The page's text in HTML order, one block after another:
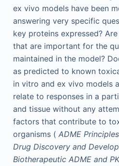
ex vivo models have been
answering very specific
key proteins expressed?
that are important for the
maintained in the model?
as predicted to known
in vitro and ex vivo models
relate to responses in a
and tissue without any
factors that contribute to
organisms ( ADME
Drug Discovery and
Biotherapeutic ADME and